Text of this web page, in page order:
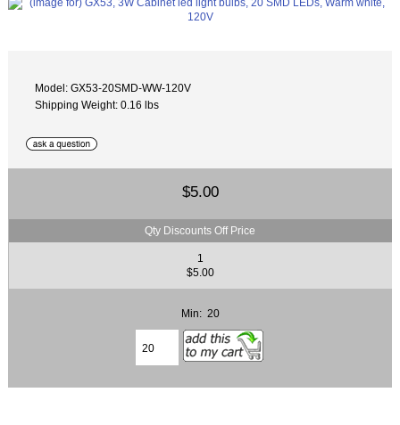
Model: GX53-20SMD-WW-120V
Shipping Weight: 0.16 lbs
$5.00
Qty Discounts Off Price
1
$5.00
Min: 20